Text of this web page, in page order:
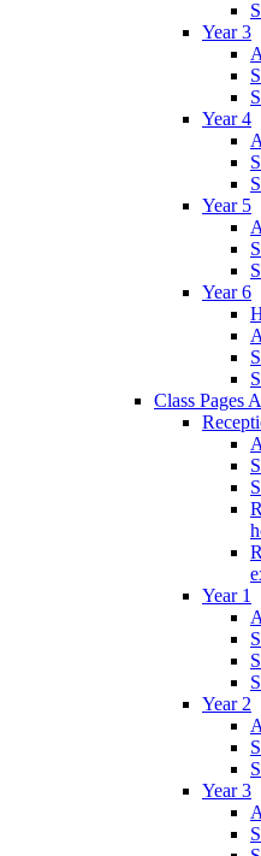
Year 3
Year 4
Year 5
Year 6
Class Pages
Year 1
Year 2
Year 3